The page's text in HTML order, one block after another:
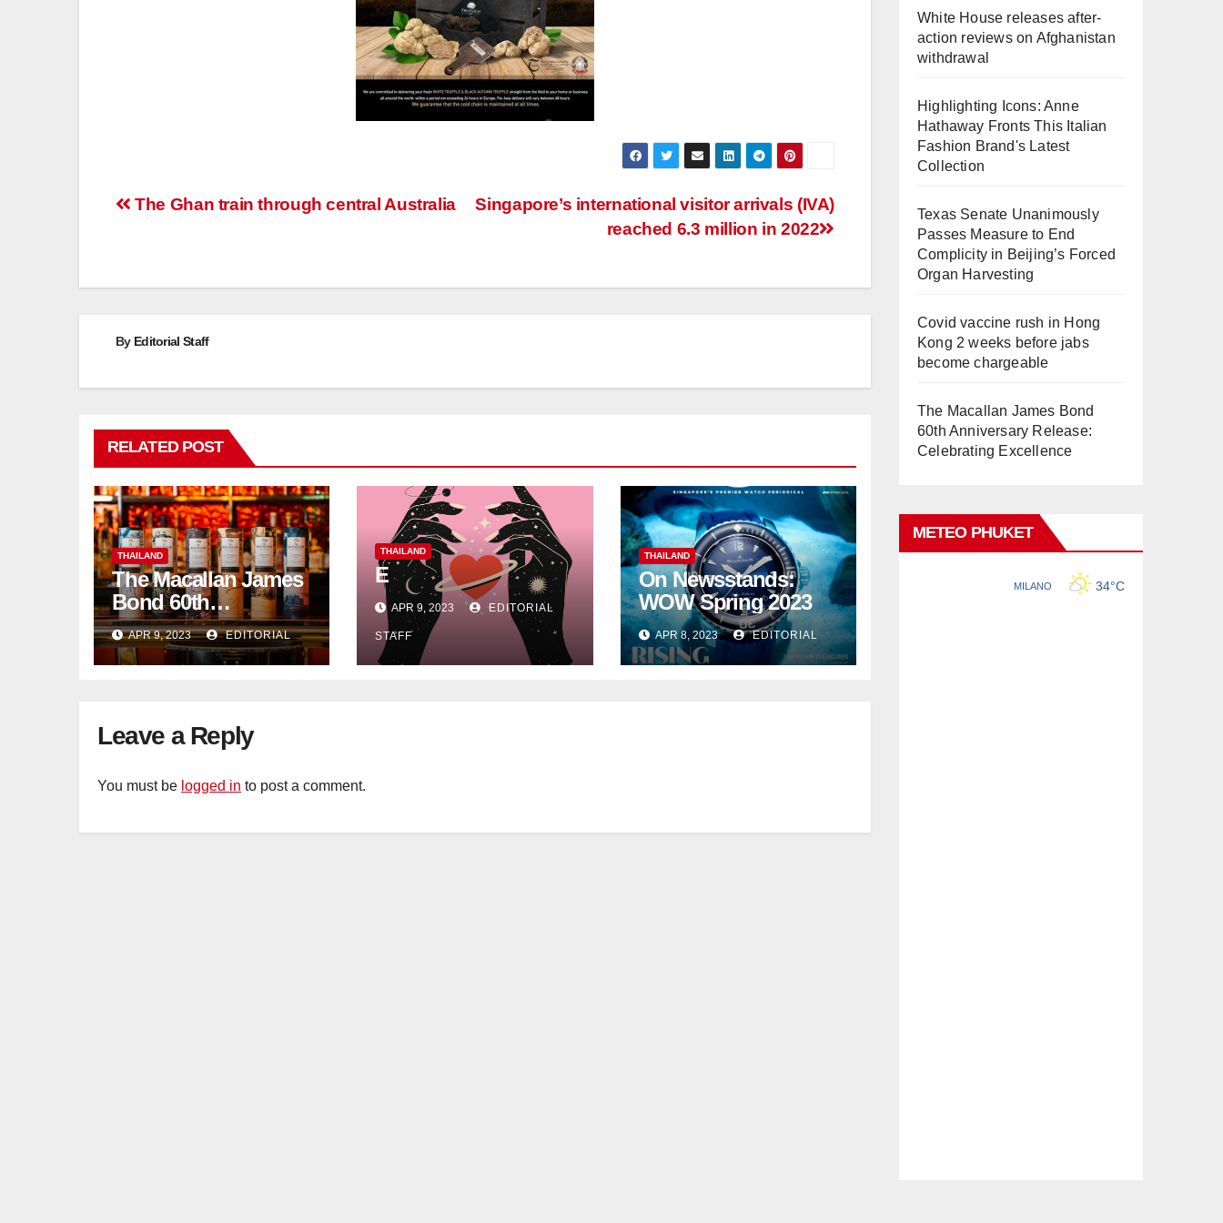
Post
Singapore’s international visitor arrivals (IVA)
reached 6.3 million in 2022
The Ghan train through central Australia
By Editorial Staff
RELATED POST
THAILAND
The Macallan James
Bond 60th
Anniversary Release:
Celebrating
Excellence
APR 9, 2023 EDITORIAL
THAILAND
E
APR 9, 2023 EDITORIAL
STAFF
THAILAND
On Newsstands:
WOW Spring 2023
APR 8, 2023 EDITORIAL
Leave a Reply
You must be logged in to post a comment.
White House releases after-
action reviews on Afghanistan
withdrawal
Highlighting Icons: Anne
Hathaway Fronts This Italian
Fashion Brand's Latest
Collection
Texas Senate Unanimously
Passes Measure to End
Complicity in Beijing’s Forced
Organ Harvesting
Covid vaccine rush in Hong
Kong 2 weeks before jabs
become chargeable
The Macallan James Bond
60th Anniversary Release:
Celebrating Excellence
METEO PHUKET